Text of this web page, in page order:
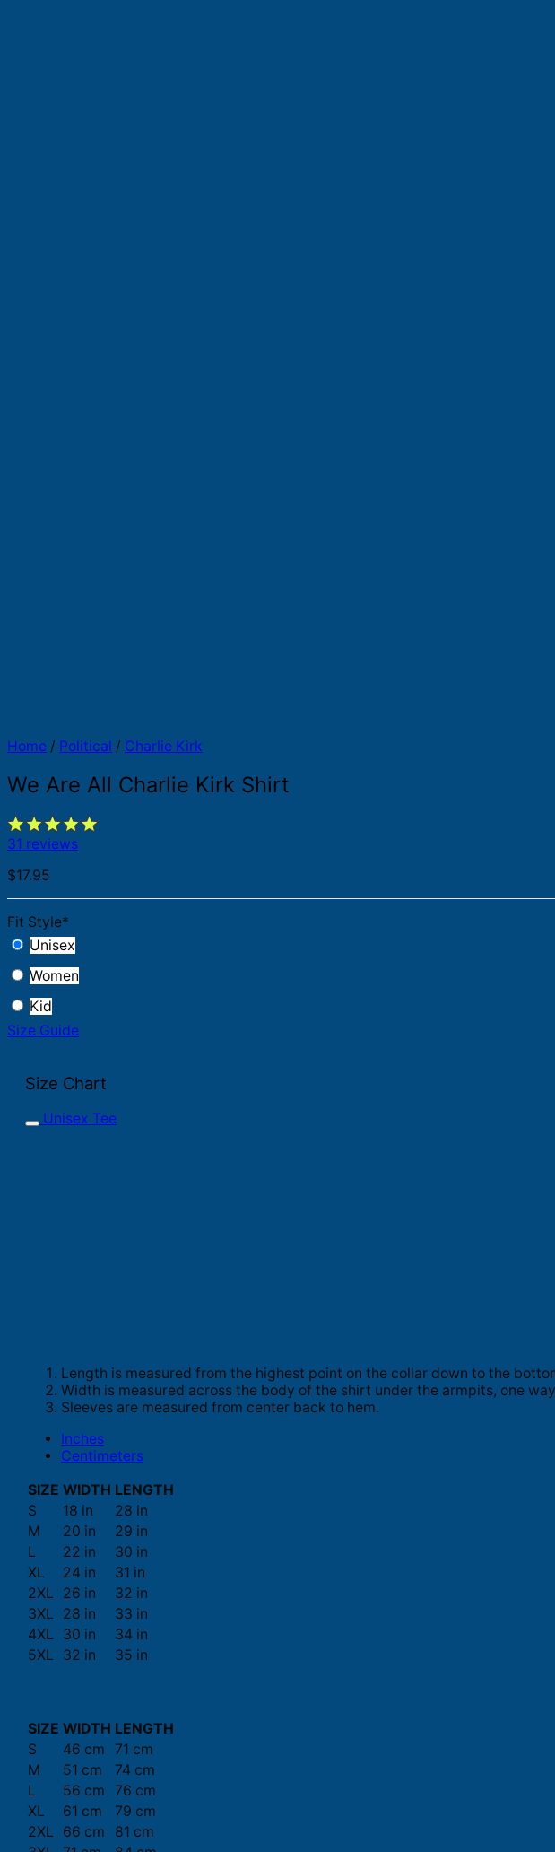
Home / Political / Charlie Kirk
We Are All Charlie Kirk Shirt
31 reviews
$17.95
Fit Style*
Unisex
Women
Kid
Size Guide
Size Chart
Unisex Tee
Length is measured from the highest point on the collar down to the
Width is measured across the body of the shirt under the armpits, one
Sleeves are measured from center back to hem.
Inches
Centimeters
SIZE WIDTH LENGTH
S
18 in
28 in
M
20 in
29 in
L
22 in
30 in
XL
24 in
31 in
2XL
26 in
32 in
3XL
28 in
33 in
4XL
30 in
34 in
5XL
32 in 35 in
SIZE WIDTH LENGTH
S
46 cm
71 cm
M
51 cm
74 cm
L
56 cm
76 cm
XL
61 cm
79 cm
2XL
66 cm
81 cm